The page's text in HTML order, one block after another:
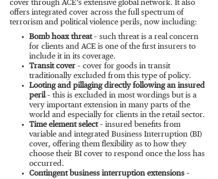
cover through ACE’s extensive global network. It also
offers integrated cover across the full spectrum of
terrorism and political violence perils, now including:
Bomb hoax threat– such threat is a real concern
for clients and ACE is one of the first insurers to
include it in its coverage.
Transit cover – cover for goods in transit
traditionally excluded from this type of policy.
Looting and pillaging directly following an insured
peril– this is excluded in most wordings but is a
very important extension in many parts of the
world and especially for clients in the retail sector.
Time element select– insured benefits from
variable and integrated Business Interruption (BI)
cover, offering them flexibility as to how they
choose their BI cover to respond once the loss has
occurred.
Contingent business interruption extensions –